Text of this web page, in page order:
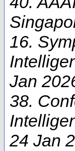
16.
Jan
38.
24 Jan